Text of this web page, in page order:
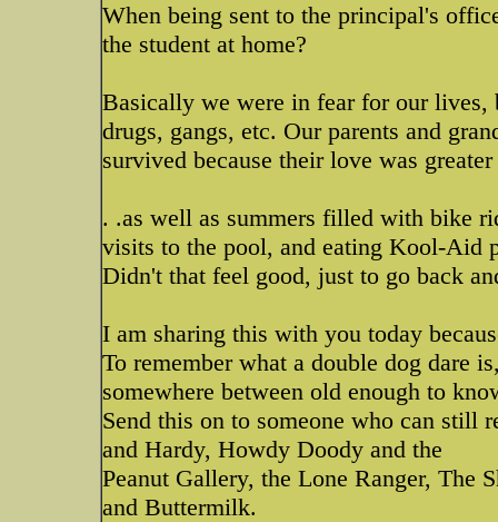
When being sent to the principal's
the student at home?
Basically we were in fear for our lives,
drugs, gangs, etc. Our parents and
survived because their love was
. .as well as summers filled with bike
visits to the pool, and eating Kool-Aid
Didn't that feel good, just to go back
I am sharing this with you today
To remember what a double dog dare
somewhere between old enough to
Send this on to someone who can still
and Hardy, Howdy Doody and the
Peanut Gallery, the Lone Ranger,
and Buttermilk.